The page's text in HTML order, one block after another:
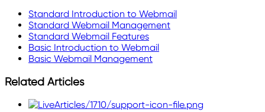
Standard Introduction to Webmail
Standard Webmail Management
Standard Webmail Features
Basic Introduction to Webmail
Basic Webmail Management
Related Articles